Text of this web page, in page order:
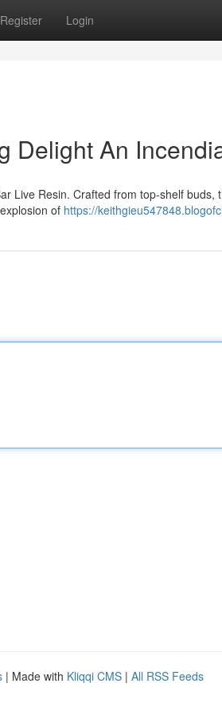
Register Login
Delight An
Live Resin. Crafted from top-shelf buds,
of https://
| Made with Kliqqi CMS | All RSS Feeds